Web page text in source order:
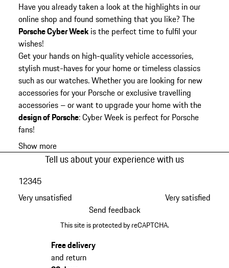
Have you already taken a look at the highlights in our
online shop and found something that you like? The
Porsche Cyber Weekis the perfect time to fulfil your
wishes!
Get your hands on high-quality vehicle accessories,
stylish must-haves for your home or timeless classics
such as our watches. Whether you are looking for new
accessories for your Porsche or exclusive travelling
accessories – or want to upgrade your home with the
design of Porsche: Cyber Week is perfect for Porsche
fans!
Show more
Tell us about your experience with us
Very unsatisfied
12345
Very satisfied
Send feedback
This site is protected by reCAPTCHA.
Free delivery
and return